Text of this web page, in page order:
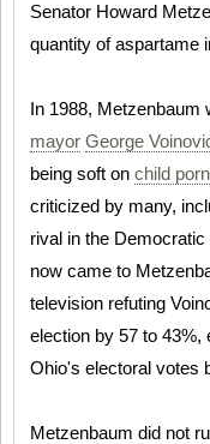
Senator Howard
quantity of aspartame
In 1988, Metzenbaum
mayor George
being soft on child
criticized by many,
rival in the
now came to
television refuting
election by 57 to 43%,
Ohio's electoral votes
Metzenbaum did not